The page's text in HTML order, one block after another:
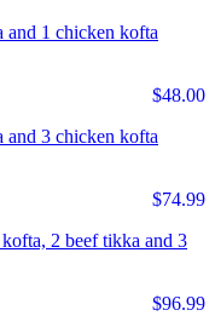
and 1 chicken kofta
$48.00
and 3 chicken kofta
$74.99
2 beef tikka and 3
$96.99